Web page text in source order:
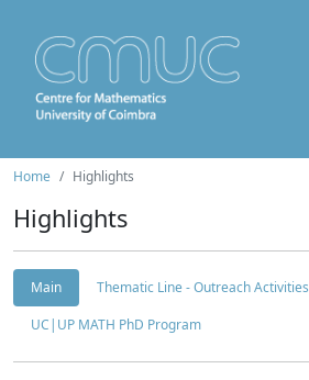
Home Highlights
Highlights
Main
Thematic Line - Outreach Activities
UC|UP MATH PhD Program